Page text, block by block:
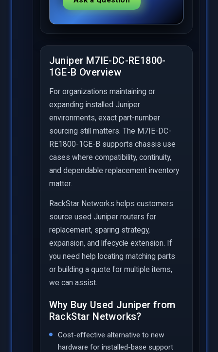
Juniper M7IE-DC-RE1800-
1GE-B Overview
For organizations maintaining or
expanding installed Juniper
environments, exact part-number
sourcing still matters. The M7IE-DC-
RE1800-1GE-B supports chassis use
cases where compatibility, continuity,
and dependable replacement inventory
matter.
RackStar Networks helps customers
source used Juniper routers for
replacement, sparing strategy,
expansion, and lifecycle extension. If
you need help locating matching parts
or building a quote for multiple items,
we can assist.
Why Buy Used Juniper from
RackStar Networks?
Cost-effective alternative to new
hardware for installed-base support